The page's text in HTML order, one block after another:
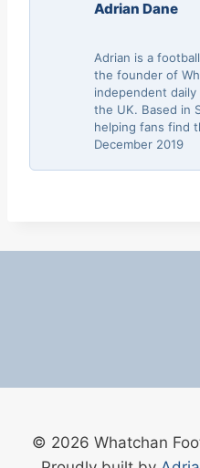
Adrian Dane
Adrian is a
the founder of
independent
the UK. Based in
helping fans find
December 2019
© 2026 Whatchan